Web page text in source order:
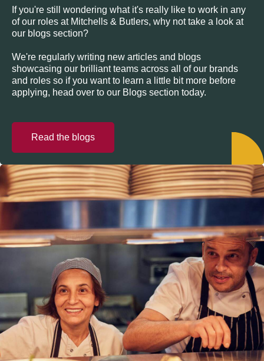
If you're still wondering what it's really like to work in any
of our roles at Mitchells & Butlers, why not take a look at
our blogs section?
We're regularly writing new articles and blogs
showcasing our brilliant teams across all of our brands
and roles so if you want to learn a little bit more before
applying, head over to our Blogs section today.
Read the blogs